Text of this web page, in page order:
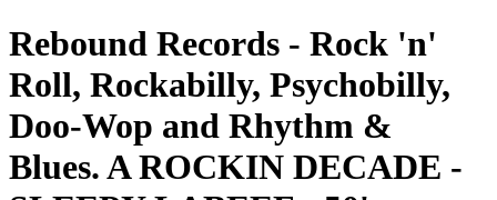
Rebound Records - Rock 'n'
Roll, Rockabilly, Psychobilly,
Doo-Wop and Rhythm &
Blues. A ROCKIN DECADE -